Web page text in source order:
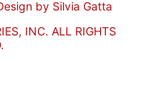
by Silvia Gatta
INC. ALL RIGHTS